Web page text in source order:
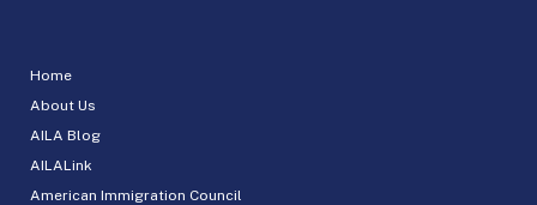
Home
About Us
AILA Blog
AILALink
American Immigration Council